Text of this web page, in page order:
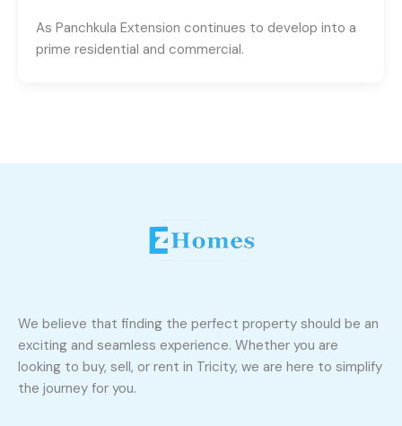
As Panchkula Extension continues to develop into a
prime residential and commercial.
We believe that finding the perfect property should be an
exciting and seamless experience. Whether you are
looking to buy, sell, or rent in Tricity, we are here to simplify
the journey for you.